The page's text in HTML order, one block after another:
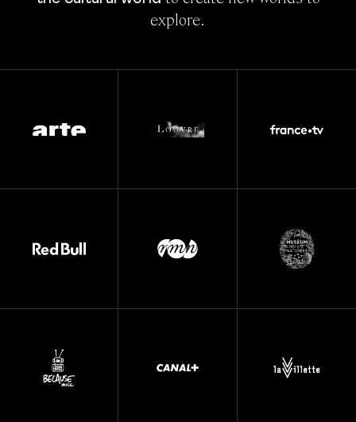
explore.